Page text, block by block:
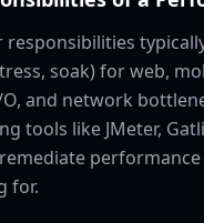
soak) for web,
and network
tools like JMeter,
for.